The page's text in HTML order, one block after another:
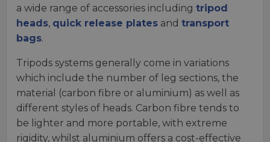
a wide range of accessories including tripod
heads, quick release plates and transport
bags.
Tripods systems generally come in variations
which include the number of leg sections, the
material (carbon fibre or aluminium) as well as
different styles of heads. Carbon fibre tends to
be lighter and more portable, with extreme
rigidity, whilst aluminium offers a cost-effective